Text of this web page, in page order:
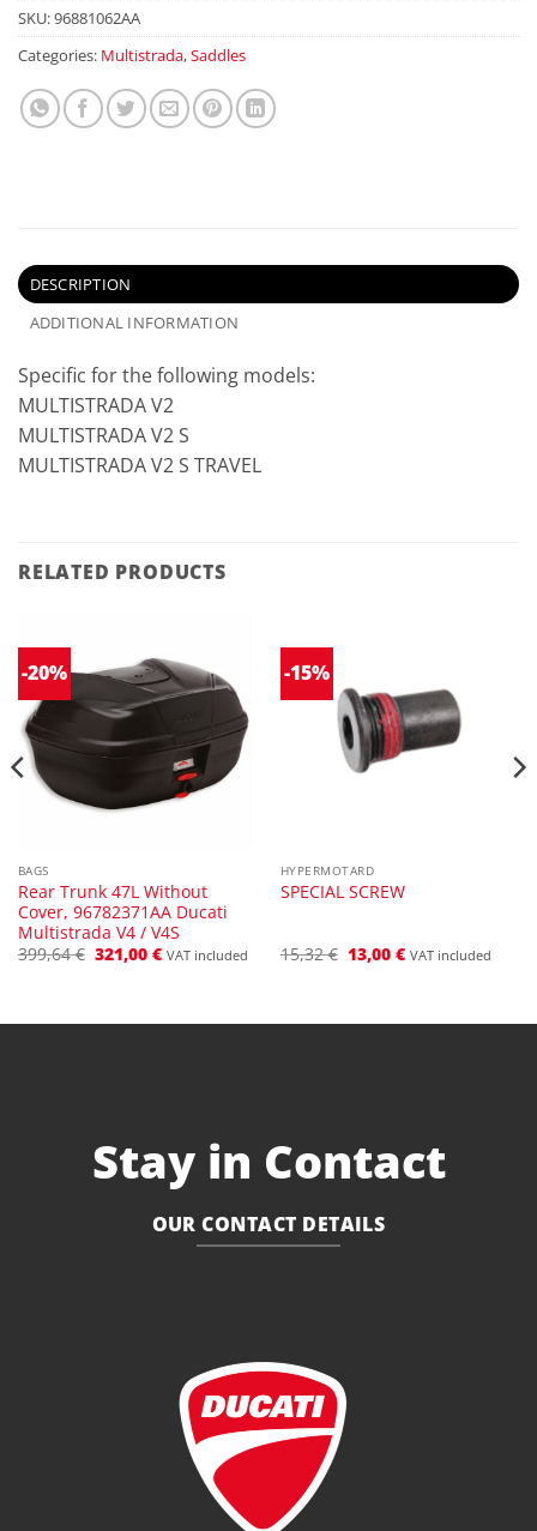
SKU:96881062AA
Categories: Multistrada,Saddles
DESCRIPTION
ADDITIONAL INFORMATION
Specific for the following models:
MULTISTRADA V2
MULTISTRADA V2 S
MULTISTRADA V2 S TRAVEL
RELATED PRODUCTS
-20%
BAGS
Rear Trunk 47L Without
Cover, 96782371AA Ducati
Multistrada V4 / V4S
399,64€ Original
price
321,00 €Current
price
VAT included
-15%
HYPERMOTARD
SPECIAL SCREW
15,32€ Original
price
13,00 €Current
price
VAT included
Stay in Contact
OUR CONTACT DETAILS